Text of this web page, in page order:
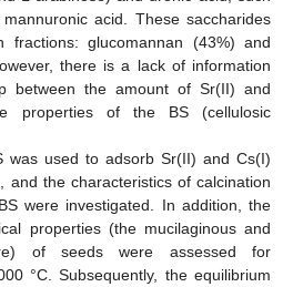
acid. These saccharides
glucomannan (43%) and
there is a lack of information
between the amount of Sr(II) and
properties of the BS (cellulosic
was used to adsorb Sr(II) and Cs(I)
and the characteristics of calcination
were investigated. In addition, the
properties (the mucilaginous and
of seeds were assessed for
°C. Subsequently, the equilibrium